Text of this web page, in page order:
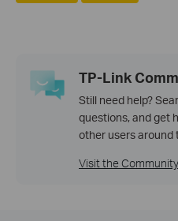
TP-Link
Still need help?
questions, and get
other users around
Visit the